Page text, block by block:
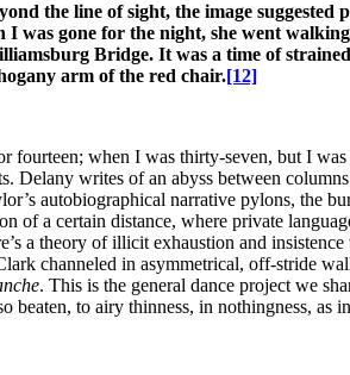
the line of sight, the image suggested
was gone for the night, she went
Bridge. It was a time of
arm of the red chair.[12]
when I was thirty-seven, but I
Delany writes of an abyss between
autobiographical narrative pylons, the
a certain distance, where private
a theory of illicit exhaustion and
channeled in asymmetrical, off-stride
. This is the general dance project we
beaten, to airy thinness, in nothingness, as